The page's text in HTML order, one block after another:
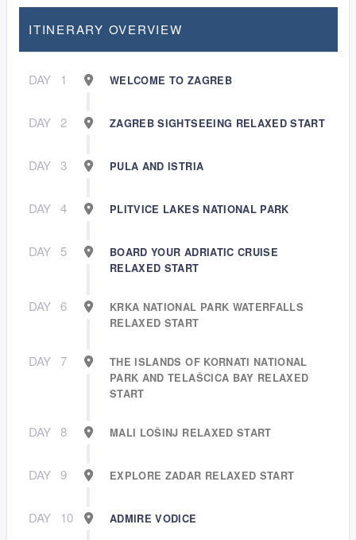
ITINERARY OVERVIEW
DAY 1 WELCOME TO ZAGREB
DAY 2 ZAGREB SIGHTSEEING RELAXED START
DAY 3 PULA AND ISTRIA
DAY 4 PLITVICE LAKES NATIONAL PARK
DAY 5
BOARD YOUR ADRIATIC CRUISE
RELAXED START
DAY 6
KRKA NATIONAL PARK WATERFALLS
RELAXED START
DAY 7
THE ISLANDS OF KORNATI NATIONAL
PARK AND TELAŠCICA BAY RELAXED
START
DAY 8 MALI LOŠINJ RELAXED START
DAY 9 EXPLORE ZADAR RELAXED START
DAY 10 ADMIRE VODICE